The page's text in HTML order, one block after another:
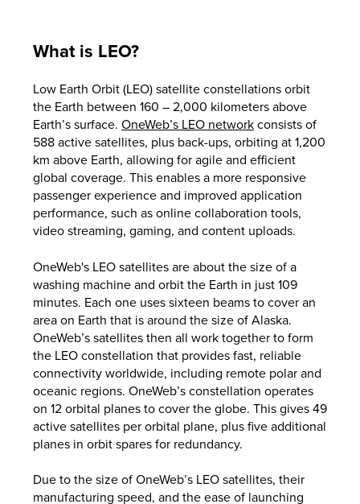
What is LEO?
Low Earth Orbit (LEO) satellite constellations orbit
the Earth between 160 – 2,000 kilometers above
Earth’s surface. OneWeb’s LEO networkconsists of
588 active satellites, plus back-ups, orbiting at 1,200
km above Earth, allowing for agile and efficient
global coverage. This enables a more responsive
passenger experience and improved application
performance, such as online collaboration tools,
video streaming, gaming, and content uploads.
OneWeb's LEO satellites are about the size of a
washing machine and orbit the Earth in just 109
minutes. Each one uses sixteen beams to cover an
area on Earth that is around the size of Alaska.
OneWeb’s satellites then all work together to form
the LEO constellation that provides fast, reliable
connectivity worldwide, including remote polar and
oceanic regions. OneWeb’s constellation operates
on 12 orbital planes to cover the globe. This gives 49
active satellites per orbital plane, plus five additional
planes in orbit spares for redundancy.
Due to the size of OneWeb’s LEO satellites, their
manufacturing speed, and the ease of launching